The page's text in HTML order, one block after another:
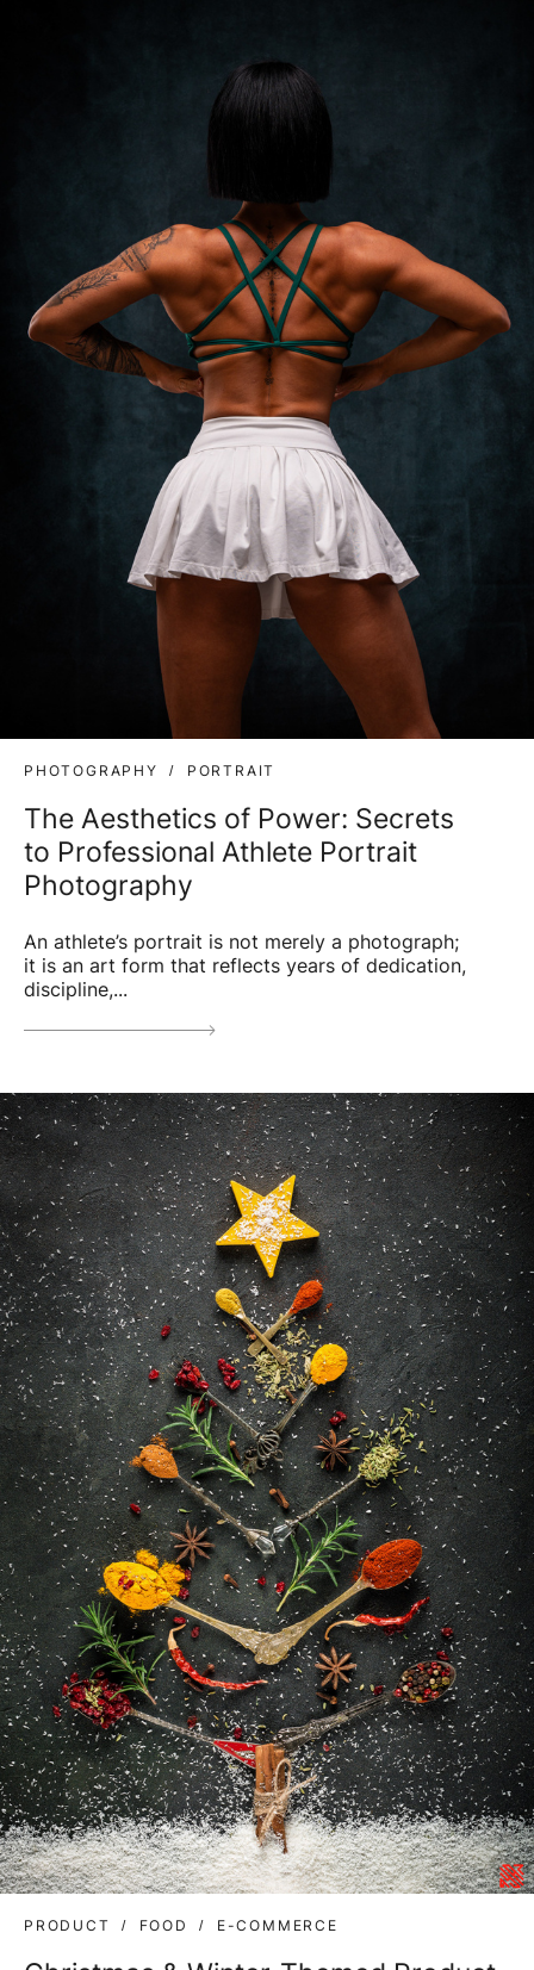
PHOTOGRAPHY PORTRAIT
The Aesthetics of Power: Secrets
to Professional Athlete Portrait
Photography
An athlete’s portrait is not merely a photograph;
it is an art form that reflects years of dedication,
discipline,...
PRODUCT FOOD E-COMMERCE